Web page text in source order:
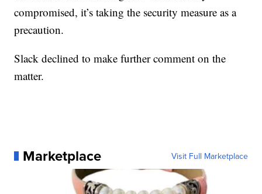
compromised, it’s taking the security measure as a
precaution.
Slack declined to make further comment on the
matter.
Marketplace Visit Full Marketplace